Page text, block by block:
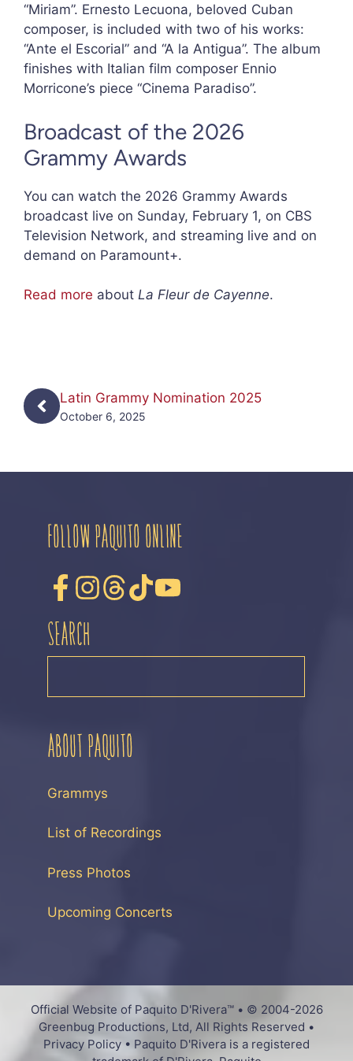
“Miriam”. Ernesto Lecuona, beloved Cuban
composer, is included with two of his works:
“Ante el Escorial” and “A la Antigua”. The album
finishes with Italian film composer Ennio
Morricone’s piece “Cinema Paradiso”.
Broadcast of the 2026
Grammy Awards
You can watch the 2026 Grammy Awards
broadcast live on Sunday, February 1, on CBS
Television Network, and streaming live and on
demand on Paramount+.
Read more about La Fleur de Cayenne.
Latin Grammy Nomination 2025
October 6, 2025
FOLLOW PAQUITO ONLINE
SEARCH
ABOUT PAQUITO
Grammys
List of Recordings
Press Photos
Upcoming Concerts
Official Website of Paquito D'Rivera™ • © 2004-2026
Greenbug Productions, Ltd, All Rights Reserved •
Privacy Policy • Paquito D'Rivera is a registered